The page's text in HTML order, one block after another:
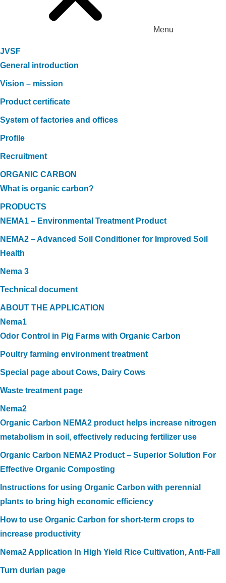
Menu
JVSF
General introduction
Vision – mission
Product certificate
System of factories and offices
Profile
Recruitment
ORGANIC CARBON
What is organic carbon?
PRODUCTS
NEMA1 – Environmental Treatment Product
NEMA2 – Advanced Soil Conditioner for Improved Soil
Health
Nema 3
Technical document
ABOUT THE APPLICATION
Nema1
Odor Control in Pig Farms with Organic Carbon
Poultry farming environment treatment
Special page about Cows, Dairy Cows
Waste treatment page
Nema2
Organic Carbon NEMA2 product helps increase nitrogen
metabolism in soil, effectively reducing fertilizer use
Organic Carbon NEMA2 Product – Superior Solution For
Effective Organic Composting
Instructions for using Organic Carbon with perennial
plants to bring high economic efficiency
How to use Organic Carbon for short-term crops to
increase productivity
Nema2 Application In High Yield Rice Cultivation, Anti-Fall
Turn durian page